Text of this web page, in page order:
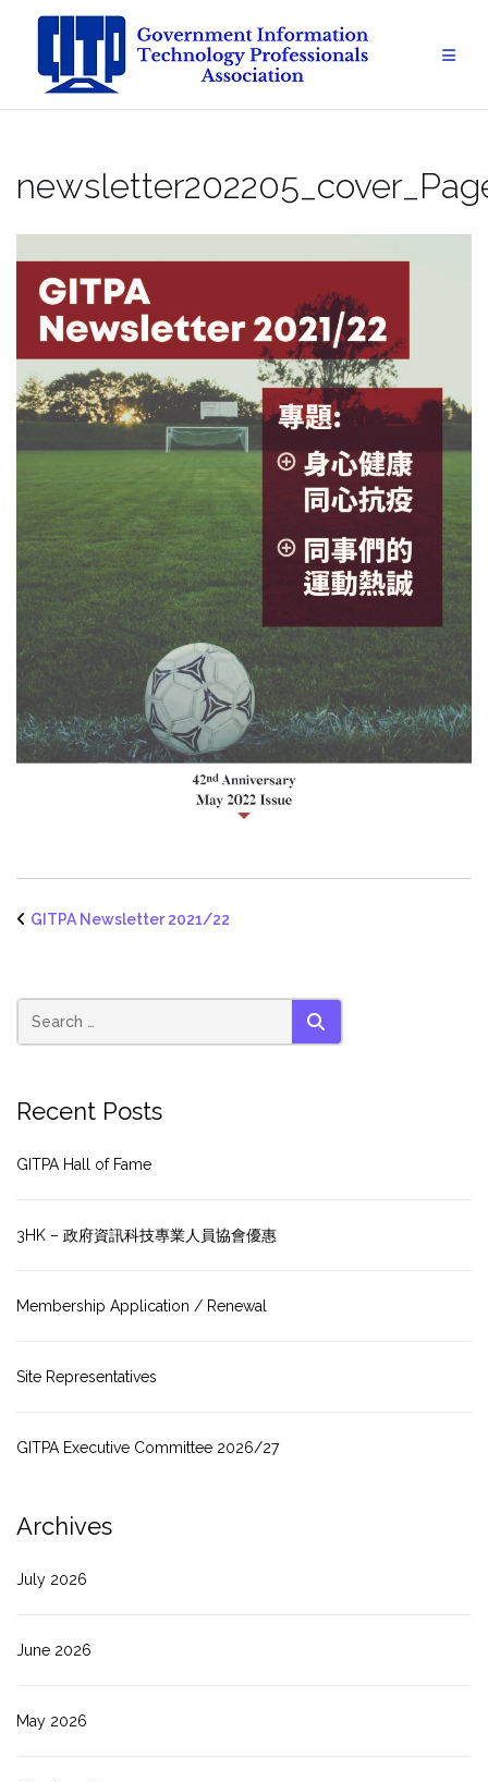
content
GITPA Newsletter 2021/22
SEARCH
Recent Posts
GITPA Hall of Fame
3HK – 政府資訊科技專業人員協會優惠
Membership Application / Renewal
Site Representatives
GITPA Executive Committee 2026/27
Archives
July 2026
June 2026
May 2026